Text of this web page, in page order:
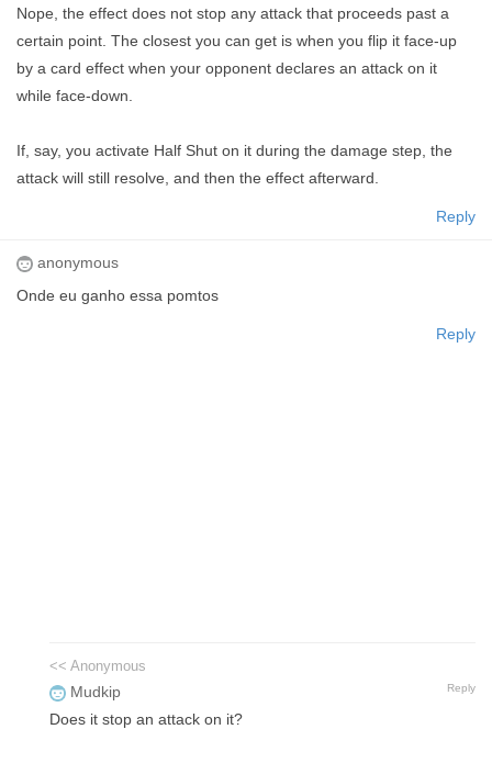
Nope, the effect does not stop any attack that proceeds past a
certain point. The closest you can get is when you flip it face-up
by a card effect when your opponent declares an attack on it
while face-down.
If, say, you activate Half Shut on it during the damage step, the
attack will still resolve, and then the effect afterward.
Reply
anonymous
Onde eu ganho essa pomtos
Reply
<< Anonymous
Mudkip Reply
Does it stop an attack on it?